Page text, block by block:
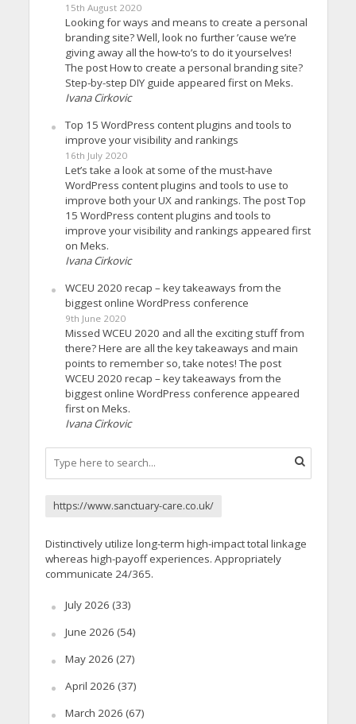
15th August 2020
Looking for ways and means to create a personal
branding site? Well, look no further ’cause we’re
giving away all the how-to’s to do it yourselves!
The post How to create a personal branding site?
Step-by-step DIY guide appeared first on Meks.
Ivana Cirkovic
Top 15 WordPress content plugins and tools to
improve your visibility and rankings
16th July 2020
Let’s take a look at some of the must-have
WordPress content plugins and tools to use to
improve both your UX and rankings. The post Top
15 WordPress content plugins and tools to
improve your visibility and rankings appeared first
on Meks.
Ivana Cirkovic
WCEU 2020 recap – key takeaways from the
biggest online WordPress conference
9th June 2020
Missed WCEU 2020 and all the exciting stuff from
there? Here are all the key takeaways and main
points to remember so, take notes! The post
WCEU 2020 recap – key takeaways from the
biggest online WordPress conference appeared
first on Meks.
Ivana Cirkovic
https://www.sanctuary-care.co.uk/
Distinctively utilize long-term high-impact total linkage
whereas high-payoff experiences. Appropriately
communicate 24/365.
July 2026 (33)
June 2026 (54)
May 2026 (27)
April 2026 (37)
March 2026 (67)